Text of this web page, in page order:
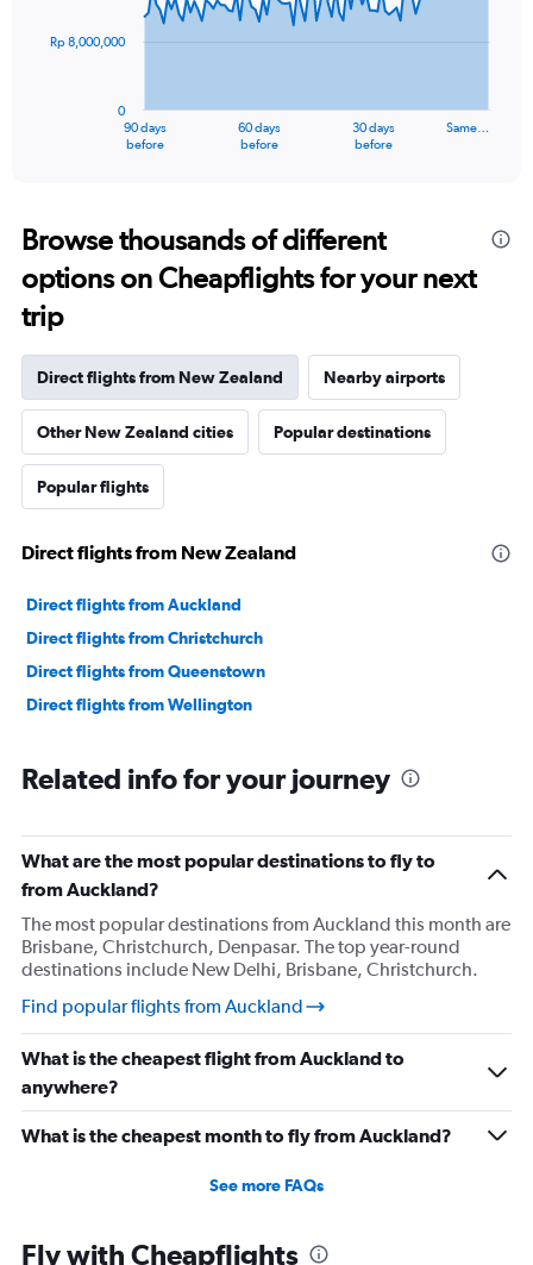
The
Range:
91
categories.
The
chart
1
axis
displaying
values.
Range:
0
24000000.
90 days
before
60 days
before
30 days
before
Same…
0
Rp 8,000,000
Browse thousands of different
options on Cheapflights for your next
trip
Direct flights from New Zealand Nearby airports
Other New Zealand cities Popular destinations
Popular flights
Direct flights from New Zealand
Direct flights from Auckland
Direct flights from Christchurch
Direct flights from Queenstown
Direct flights from Wellington
Related info for your journey
What are the most popular destinations to fly to
from Auckland?
The most popular destinations from Auckland this month are
Brisbane, Christchurch, Denpasar. The top year-round
destinations include New Delhi, Brisbane, Christchurch.
Find popular flights from Auckland
What is the cheapest flight from Auckland to
anywhere?
What is the cheapest month to fly from Auckland?
See more FAQs
Fly with Cheapflights